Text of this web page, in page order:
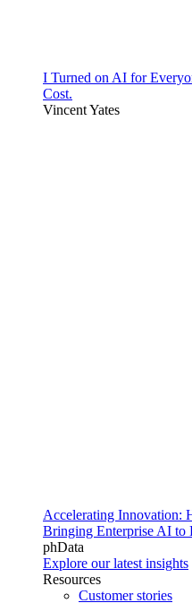
I Turned on AI for
Cost.
Vincent Yates
Accelerating Innovation:
Bringing Enterprise AI to
phData
Explore our latest insights
Resources
Customer stories